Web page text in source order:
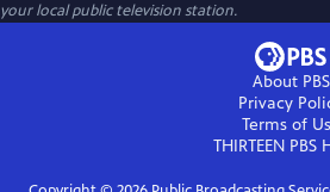
your local public television station.
About PBS
Privacy
Terms of
THIRTEEN PBS